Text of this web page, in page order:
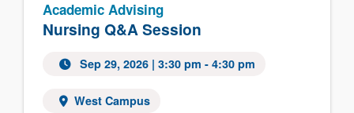
Nursing Q&A Session
Academic Advising
Sep 29, 2026| 3:30 pm - 4:30 pm
West Campus